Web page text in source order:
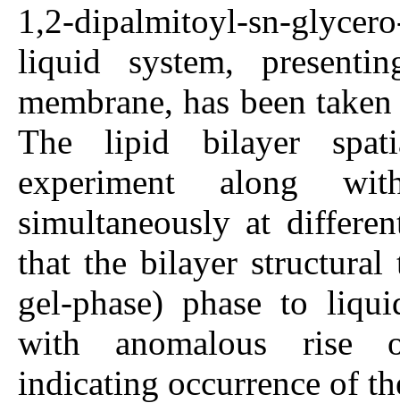
1,2-dipalmitoyl-sn-
liquid system,
membrane, has been
The lipid bilayer
experiment along
simultaneously at
that the bilayer
gel-phase) phase to
with anomalous rise
indicating occurrence of